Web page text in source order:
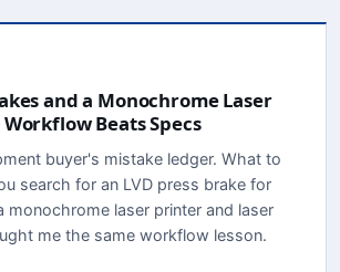
and a Monochrome Laser
Beats Specs
buyer's mistake ledger. What to
search for an LVD press brake for
monochrome laser printer and laser
me the same workflow lesson.